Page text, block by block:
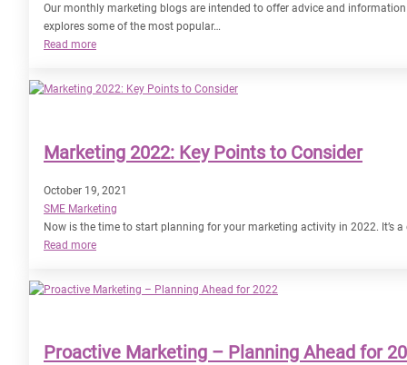
Our monthly marketing blogs are intended to offer advice and
explores some of the most popular…
Read more:
will
Marketing
in
2022?
Marketing 2022: Key Points to Consider
October 19, 2021
SME Marketing
Now is the time to start planning for your marketing activity in 2022. It’s
Read more:
Key
Consider
Proactive Marketing – Planning Ahead for